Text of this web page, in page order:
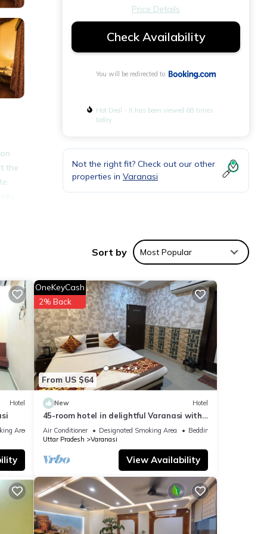
the
for
Price Details
Check Availability
You will be redirected to
Hot Deal - It has been viewed 68 times
today
Not the right fit? Check out our other
properties in Varanasi
Sort by Most Popular
Hotel
Area
From US $64
OneKeyCash
2% Back
New Hotel
45-room hotel in delightful Varanasi with
WiFi, AC. Unwind in comfort
Air Conditioner Designated Smoking Area
Bedding/Linens
Uttar Pradesh
Varanasi
View Availability